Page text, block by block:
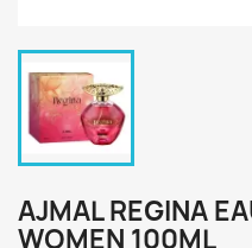
AJMAL REGINA
WOMEN 100ML